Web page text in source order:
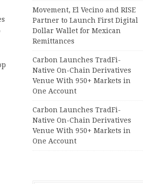
Movement, El Vecino and RISE
Partner to Launch First Digital
Dollar Wallet for Mexican
Remittances
Carbon Launches TradFi-
Native On-Chain Derivatives
Venue With 950+ Markets in
One Account
Carbon Launches TradFi-
Native On-Chain Derivatives
Venue With 950+ Markets in
One Account